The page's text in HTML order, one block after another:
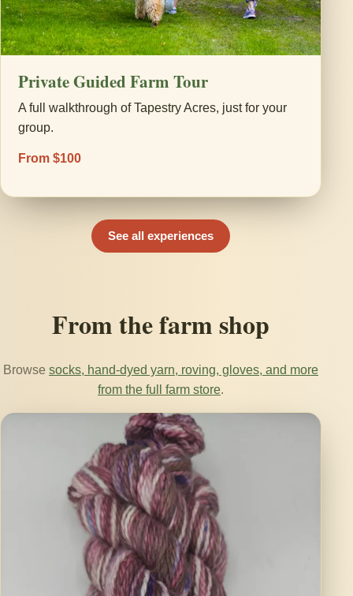
Private Guided Farm Tour
A full walkthrough of Tapestry Acres, just for your
group.
From $100
See all experiences
From the farm shop
Browse socks, hand-dyed yarn, roving, gloves, and more
from the full farm store.